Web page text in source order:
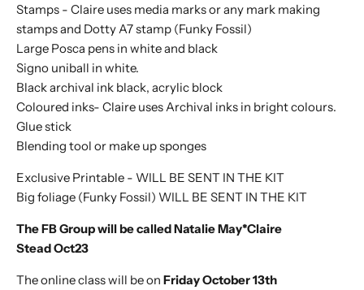
Stamps - Claire uses media marks or any mark making
stamps and Dotty A7 stamp (Funky Fossil)
Large Posca pens in white and black
Signo uniball in white.
Black archival ink black, acrylic block
Coloured inks- Claire usesArchival inks in bright colours.
Glue stick
Blending tool or make up sponges
Exclusive Printable - WILL BE SENT IN THE KIT
Big foliage (Funky Fossil) WILL BE SENT IN THE KIT
The FB Group will be called Natalie May*Claire
Stead Oct23
The online class will be on Friday October 13th